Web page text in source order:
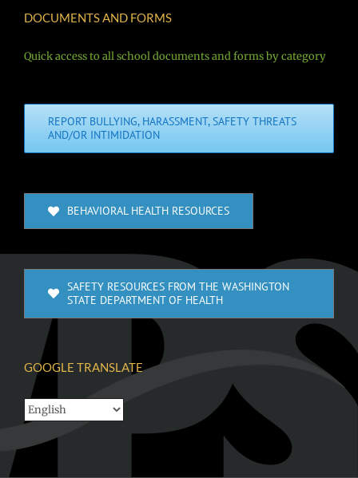
DOCUMENTS AND FORMS
Quick access to all school documents and forms by category
REPORT BULLYING, HARASSMENT, SAFETY THREATS
AND/OR INTIMIDATION
BEHAVIORAL HEALTH RESOURCES
SAFETY RESOURCES FROM THE WASHINGTON
STATE DEPARTMENT OF HEALTH
GOOGLE TRANSLATE